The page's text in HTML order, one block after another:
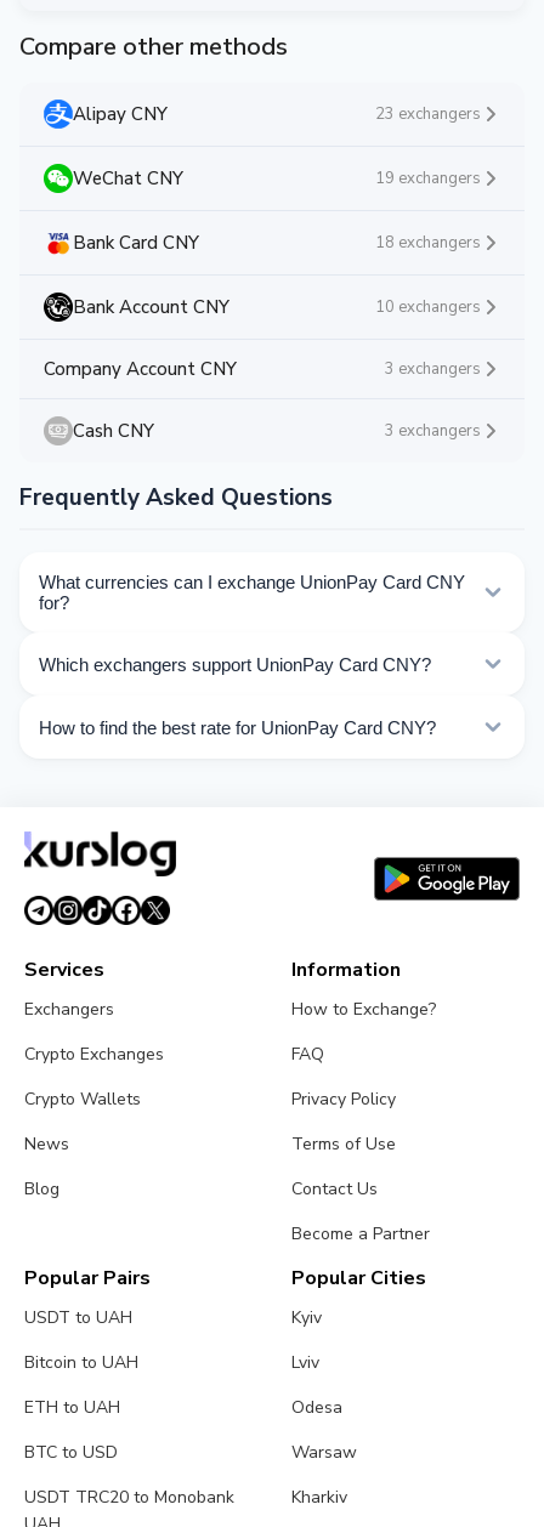
Compare other methods
Alipay CNY 23 exchangers
WeChat CNY 19 exchangers
Bank Card CNY 18 exchangers
Bank Account CNY 10 exchangers
Company Account CNY 3 exchangers
Cash CNY 3 exchangers
Frequently Asked Questions
What currencies can I exchange UnionPay Card CNY
for?
Card CNY. Choose the direction you need from the list
Which exchangers support UnionPay Card CNY?
Card CNY operations.
How to find the best rate for UnionPay Card CNY?
real time.
Services
Exchangers
Crypto Exchanges
Crypto Wallets
News
Blog
Information
How to Exchange?
FAQ
Privacy Policy
Terms of Use
Contact Us
Become a Partner
Popular Pairs
USDT to UAH
Bitcoin to UAH
ETH to UAH
BTC to USD
USDT TRC20 to Monobank
Popular Cities
Kyiv
Lviv
Odesa
Warsaw
Kharkiv